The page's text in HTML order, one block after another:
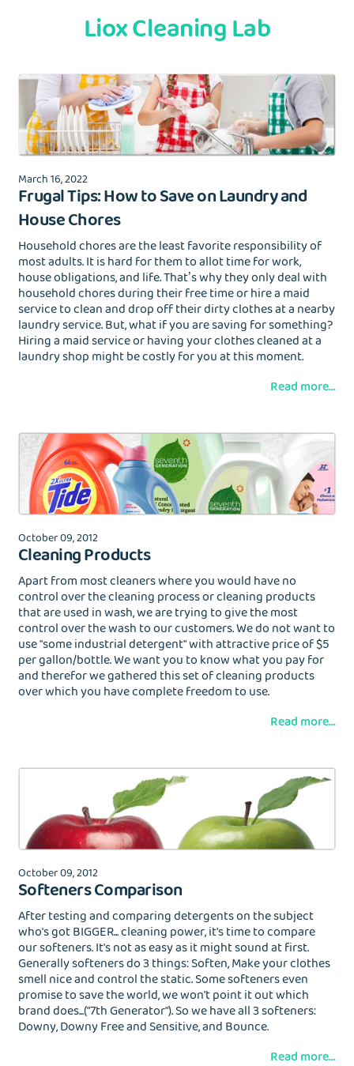
Liox Cleaning Lab
March 16, 2022
Frugal Tips: How to Save on Laundry and
House Chores
Household chores are the least favorite responsibility of
most adults. It is hard for them to allot time for work,
house obligations, and life. That’s why they only deal with
household chores during their free time or hire a maid
service to clean and drop off their dirty clothes at a nearby
laundry service. But, what if you are saving for something?
Hiring a maid service or having your clothes cleaned at a
laundry shop might be costly for you at this moment.
Read more...
October 09, 2012
Cleaning Products
Apart from most cleaners where you would have no
control over the cleaning process or cleaning products
that are used in wash, we are trying to give the most
control over the wash to our customers. We do not want to
use "some industrial detergent" with attractive price of $5
per gallon/bottle. We want you to know what you pay for
and therefor we gathered this set of cleaning products
over which you have complete freedom to use.
Read more...
October 09, 2012
Softeners Comparison
After testing and comparing detergents on the subject
who's got BIGGER... cleaning power, it's time to compare
our softeners. It's not as easy as it might sound at first.
Generally softeners do 3 things: Soften, Make your clothes
smell nice and control the static. Some softeners even
promise to save the world, we won't point it out which
brand does...("7th Generator"). So we have all 3 softeners:
Downy, Downy Free and Sensitive, and Bounce.
Read more...